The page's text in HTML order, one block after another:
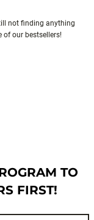
not finding anything
of our bestsellers!
TO
FIRST!